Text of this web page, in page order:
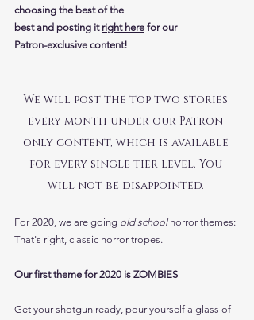
choosing the best of the
best and posting it right here for our
Patron-exclusive content!
We will post the top two stories
every month under our Patron-
only content, which is available
for every single tier level. You
will not be disappointed.
For 2020, we are going old school horror themes:
That's right, classic horror tropes.
Our first theme for 2020 is ZOMBIES
Get your shotgun ready, pour yourself a glass of